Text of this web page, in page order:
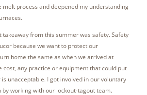
melt process and deepened my understanding
from this summer was safety. Safety
because we want to protect our
home the same as when we arrived at
cost, any practice or equipment that could put
unacceptable. I got involved in our voluntary
working with our lockout-tagout team.